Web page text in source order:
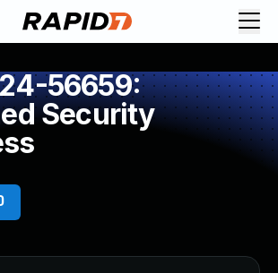
56659:
Security